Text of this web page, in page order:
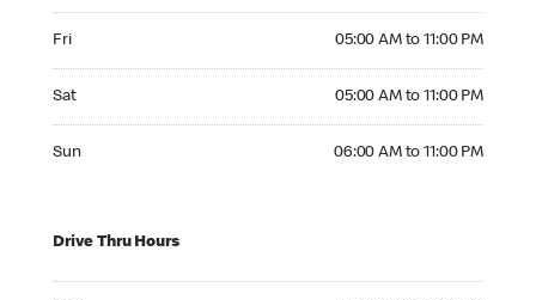
Fri 05:00 AM to 11:00 PM
Sat 05:00 AM to 11:00 PM
Sun 06:00 AM to 11:00 PM
Drive Thru Hours